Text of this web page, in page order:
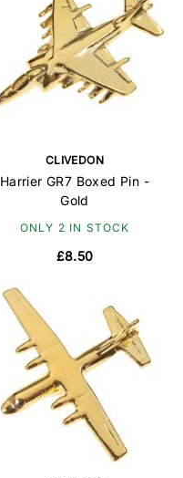
CLIVEDON
Harrier GR7 Boxed Pin -
Gold
ONLY 2 IN STOCK
£8.50